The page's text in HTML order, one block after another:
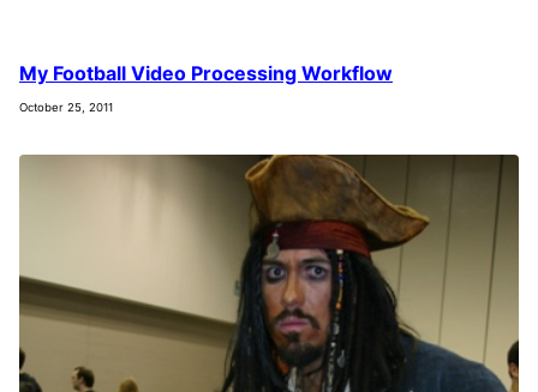
My Football Video Processing Workflow
October 25, 2011